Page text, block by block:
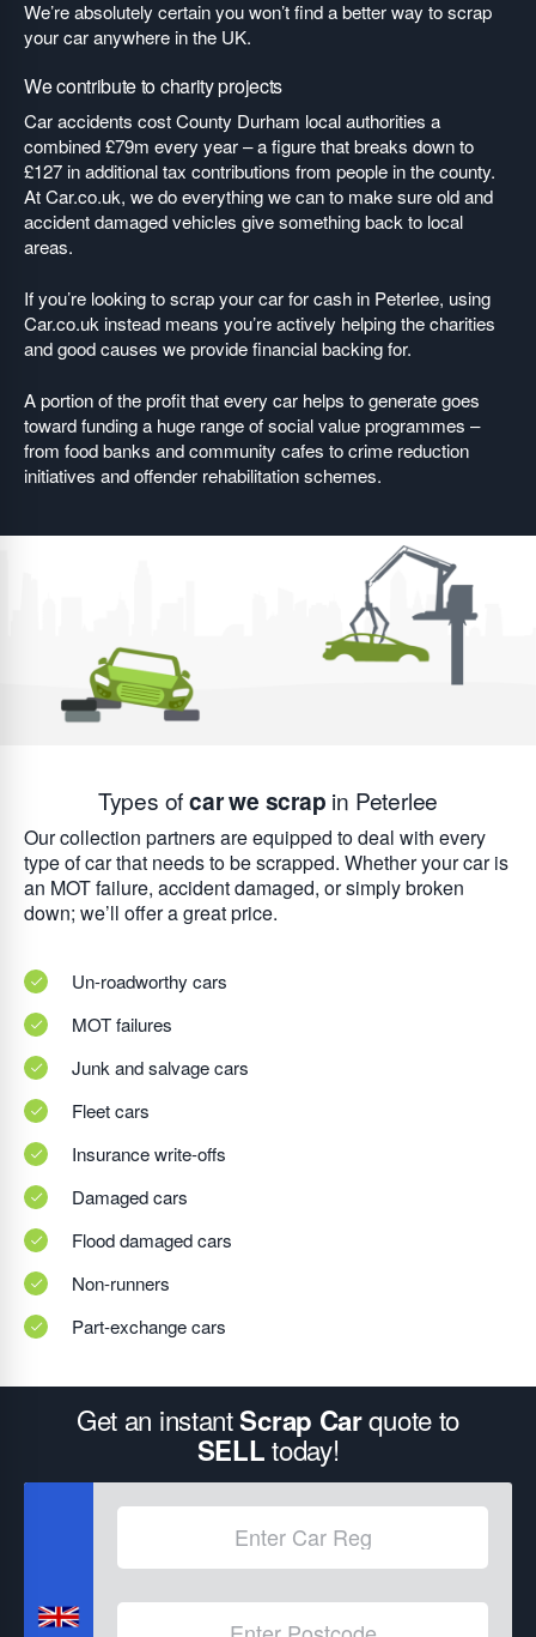
We’re absolutely certain you won’t find a better way to scrap
your car anywhere in the UK.
We contribute to charity projects
Car accidents cost County Durham local authorities a
combined £79m every year – a figure that breaks down to
£127 in additional tax contributions from people in the county.
At Car.co.uk, we do everything we can to make sure old and
accident damaged vehicles give something back to local
areas.
If you’re looking to scrap your car for cash in Peterlee, using
Car.co.uk instead means you’re actively helping the charities
and good causes we provide financial backing for.
A portion of the profit that every car helps to generate goes
toward funding a huge range of social value programmes –
from food banks and community cafes to crime reduction
initiatives and offender rehabilitation schemes.
Types ofcar we scrap in Peterlee
Our collection partners are equipped to deal with every
type of car that needs to be scrapped. Whether your car is
an MOT failure, accident damaged, or simply broken
down; we’ll offer a great price.
Un-roadworthy cars
MOT failures
Junk and salvage cars
Fleet cars
Insurance write-offs
Damaged cars
Flood damaged cars
Non-runners
Part-exchange cars
Get an instantScrap Carquote to
SELLtoday!